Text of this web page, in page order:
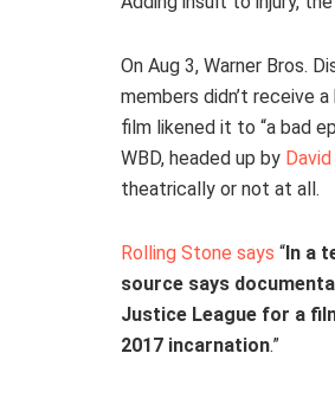
On Aug 3, Warner Bros.
members didn’t receive
film likened it to “a bad
WBD, headed up by
theatrically or not at all.
Rolling Stone says “In a
source says
Justice League for a
2017 incarnation.”